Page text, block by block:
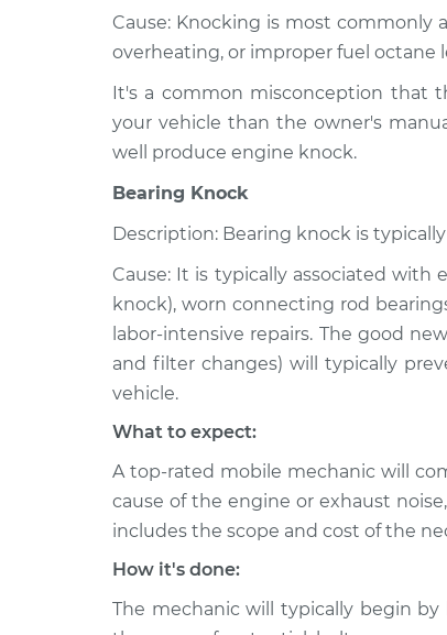
Cause: Knocking is most
overheating, or improper fuel octane
It's a common misconception that
your vehicle than the owner's
well produce engine knock.
Bearing Knock
Description: Bearing knock is
Cause: It is typically associated with
knock), worn connecting rod
labor-intensive repairs. The good
and filter changes) will typically
vehicle.
What to expect:
A top-rated mobile mechanic will
cause of the engine or exhaust
includes the scope and cost of the
How it's done:
The mechanic will typically begin